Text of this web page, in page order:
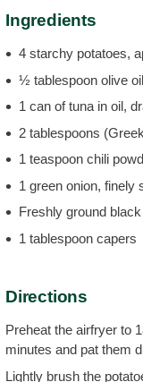
Ingredients
4 starchy potatoes,
½ tablespoon olive oil
1 can of tuna in oil,
2 tablespoons
1 teaspoon chili
1 green onion, finely
Freshly ground
1 tablespoon capers
Directions
Preheat the airfryer to
minutes and pat them
Lightly brush the